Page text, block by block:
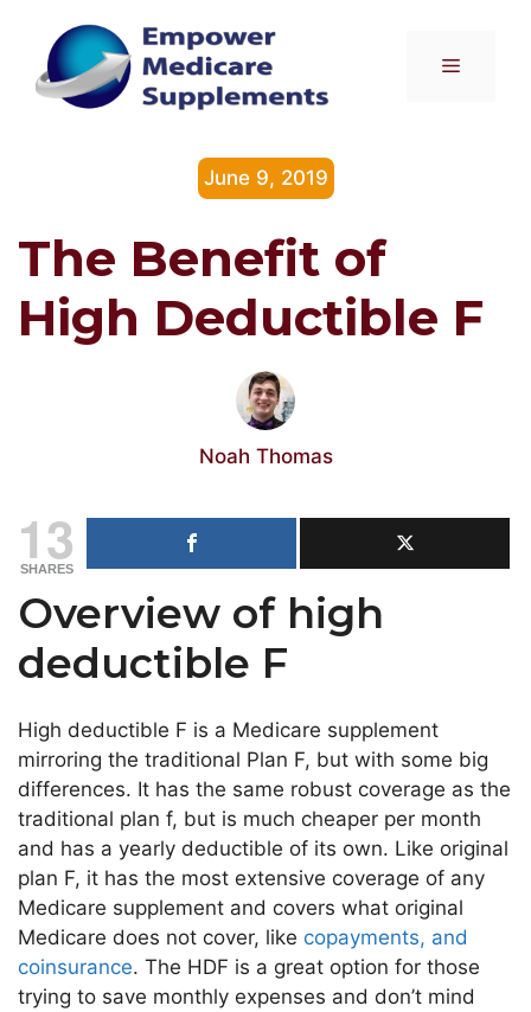
content
Menu
June 9, 2019
The Benefit of
High Deductible F
Noah Thomas
13
SHARES
Overview of high
deductible F
High deductible F is a Medicare supplement
mirroring the traditional Plan F, but with some big
differences. It has the same robust coverage as the
traditional plan f, but is much cheaper per month
and has a yearly deductible of its own. Like original
plan F, it has the most extensive coverage of any
Medicare supplement and covers what original
Medicare does not cover, like copayments, and
coinsurance. The HDF is a great option for those
trying to save monthly expenses and don’t mind